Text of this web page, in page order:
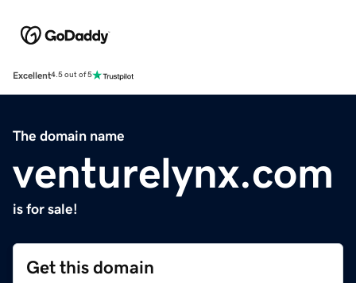
Excellent4.5 out of 5
The domain name
venturelynx.com
is for sale!
Get this domain